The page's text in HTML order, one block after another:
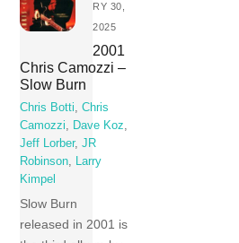
RY 30,
2025
2001
Chris Camozzi –
Slow Burn
Chris Botti,Chris
Camozzi, Dave Koz,
Jeff Lorber,JR
Robinson, Larry
Kimpel
Slow Burn
released in 2001 is